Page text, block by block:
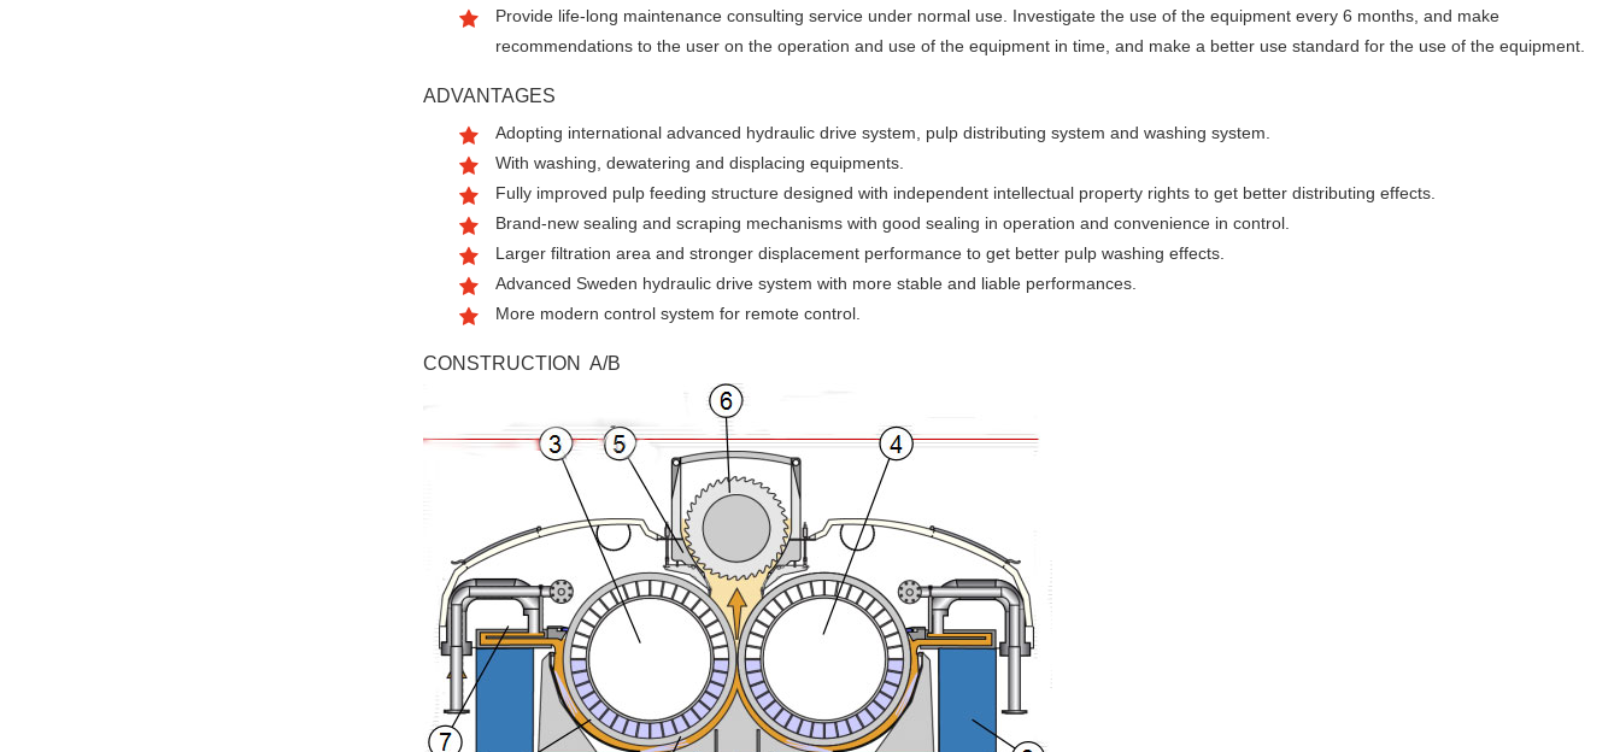
Provide life-long maintenance consulting service under normal use. Investigate the use of the equipment every 6 months, and make
recommendations to the user on the operation and use of the equipment in time, and make a better use standard for the use of the equipment.
ADVANTAGES
Adopting international advanced hydraulic drive system, pulp distributing system and washing system.
With washing, dewatering and displacing equipments.
Fully improved pulp feeding structure designed with independent intellectual property rights to get better distributing effects.
Brand-new sealing and scraping mechanisms with good sealing in operation and convenience in control.
Larger filtration area and stronger displacement performance to get better pulp washing effects.
Advanced Sweden hydraulic drive system with more stable and liable performances.
More modern control system for remote control.
CONSTRUCTION A/B